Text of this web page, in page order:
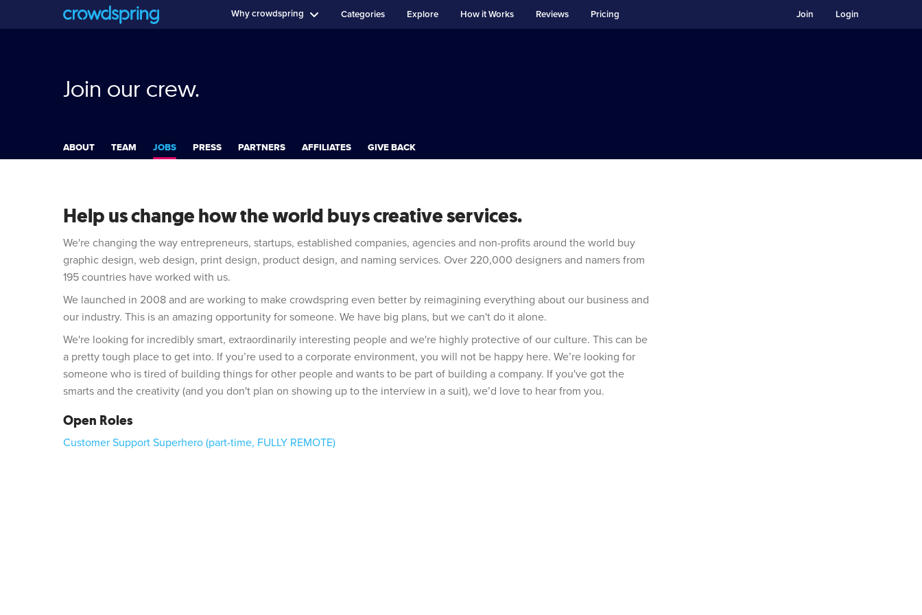
Why crowdspring Categories Explore How it Works Reviews Pricing Login
Join
Join our crew.
ABOUT TEAM JOBS PRESS PARTNERS AFFILIATES GIVE BACK
Help us change how the world buys creative services.
We're changing the way entrepreneurs, startups, established companies, agencies and non-profits around the world buy
graphic design, web design, print design, product design, and naming services. Over 220,000 designers and namers from
195 countries have worked with us.
We launched in 2008 and are working to make crowdspring even better by reimagining everything about our business and
our industry. This is an amazing opportunity for someone. We have big plans, but we can't do it alone.
We're looking for incredibly smart, extraordinarily interesting people and we're highly protective of our culture. This can be
a pretty tough place to get into. If you’re used to a corporate environment, you will not be happy here. We’re looking for
someone who is tired of building things for other people and wants to be part of building a company. If you've got the
smarts and the creativity (and you don't plan on showing up to the interview in a suit), we’d love to hear from you.
Open Roles
Customer Support Superhero (part-time, FULLY REMOTE)